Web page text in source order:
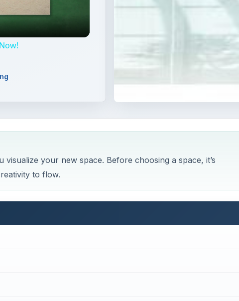
your new space. Before choosing a space, it’s
to flow.